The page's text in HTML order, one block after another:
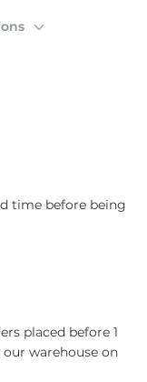
time before being
placed before 1
warehouse on